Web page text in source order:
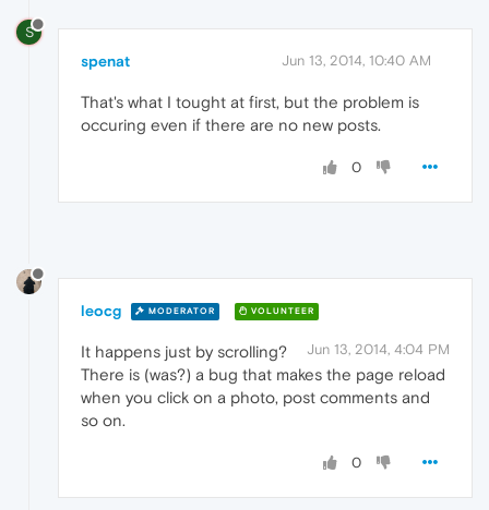
S
spenat Jun 13, 2014, 10:40 AM
That's what I tought at first, but the problem is
occuring even if there are no new posts.
0
leocg MODERATOR VOLUNTEER
Jun 13, 2014, 4:04 PM
It happens just by scrolling?
There is (was?) a bug that makes the page reload
when you click on a photo, post comments and
so on.
0